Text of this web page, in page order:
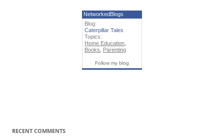
NetworkedBlogs
Blog:
Caterpillar Tales
Topics:
Home Education
Books
Parenting
Follow my blog
RECENT COMMENTS